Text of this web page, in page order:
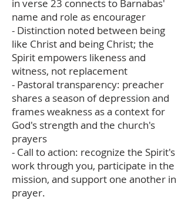
in verse 23 connects to Barnabas'
name and role as encourager
- Distinction noted between being
like Christ and being Christ; the
Spirit empowers likeness and
witness, not replacement
- Pastoral transparency: preacher
shares a season of depression and
frames weakness as a context for
God's strength and the church's
prayers
- Call to action: recognize the Spirit's
work through you, participate in the
mission, and support one another in
prayer.